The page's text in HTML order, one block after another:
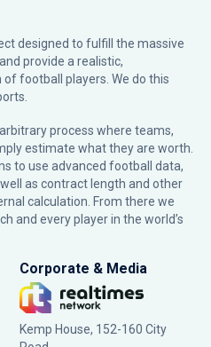
designed to fulfill the massive
provide a realistic,
football players. We do this
process where teams,
estimate what they are worth.
to use advanced football data,
as contract length and other
calculation. From there we
and every player in the world’s
Corporate & Media
Kemp House, 152-160 City